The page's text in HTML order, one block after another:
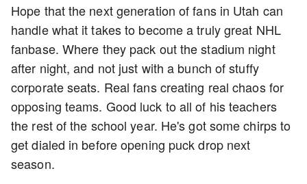
Hope that the next generation of fans in Utah can
handle what it takes to become a truly great NHL
fanbase. Where they pack out the stadium night
after night, and not just with a bunch of stuffy
corporate seats. Real fans creating real chaos for
opposing teams. Good luck to all of his teachers
the rest of the school year. He's got some chirps to
get dialed in before opening puck drop next
season.